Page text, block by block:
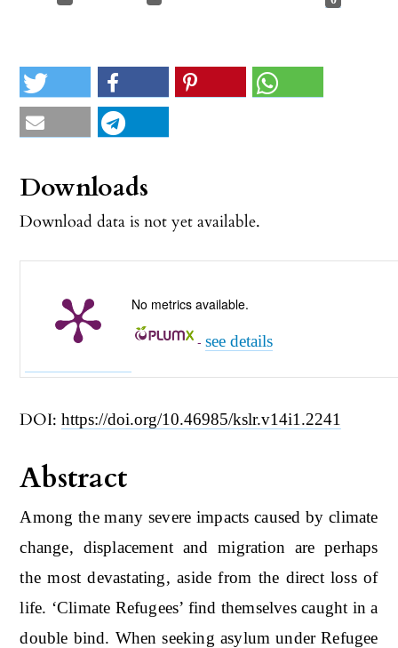
DOI:https://doi.org/10.46985/kslr.v14i1.2241
Abstract
Among the many severe impacts caused by climate
change, displacement and migration are perhaps
the most devastating, aside from the direct loss of
life. ‘Climate Refugees’ find themselves caught in a
double bind. When seeking asylum under Refugee
Downloads
Download data is not yet available.
No metrics available.
-see details